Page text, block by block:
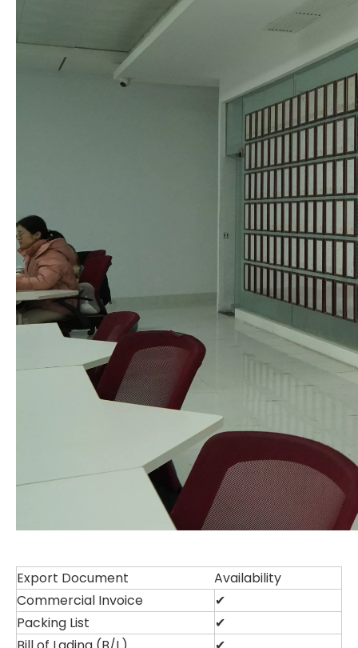
Export Document
Availability
Commercial Invoice
✔
Packing List
✔